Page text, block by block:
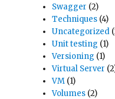
Swagger (2)
Techniques (4)
Uncategorized
Unit testing (1)
Versioning (1)
Virtual Server
VM (1)
Volumes (2)